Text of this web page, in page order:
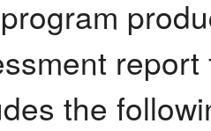
the